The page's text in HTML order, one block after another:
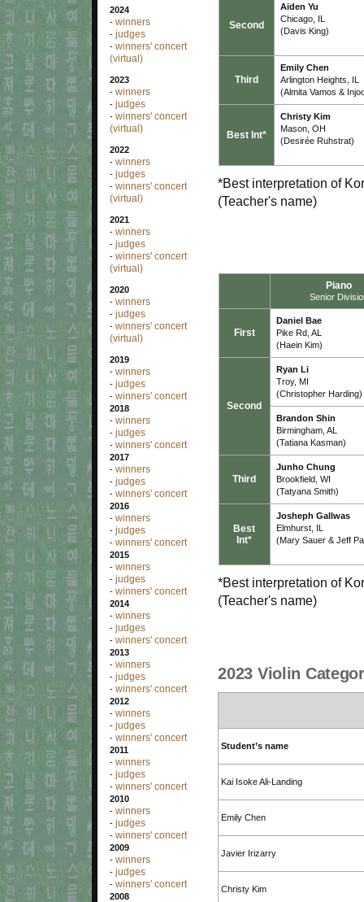
2024
- winners
- judges
- winners' concert
(virtual)
2023
- winners
- judges
- winners' concert
(virtual)
2022
- winners
- judges
- winners' concert
(virtual)
2021
- winners
- judges
- winners' concert
(virtual)
2020
- winners
- judges
- winners' concert
(virtual)
2019
- winners
- judges
- winners' concert
2018
- winners
- judges
- winners' concert
2017
- winners
- judges
- winners' concert
2016
- winners
- judges
- winners' concert
2015
- winners
- judges
- winners' concert
2014
- winners
- judges
- winners' concert
2013
- winners
- judges
- winners' concert
2012
- winners
- judges
- winners' concert
2011
- winners
- judges
- winners' concert
2010
- winners
- judges
- winners' concert
2009
- winners
- judges
- winners' concert
2008
Second
Aiden Yu
Chicago, IL
(Davis King)
Third
Emily Chen
Arlington Heights, IL
(Almita Vamos &
Best Int*
Christy Kim
Mason, OH
(Desirée Ruhstrat)
*Best interpretation of
(Teacher's name)
Piano
Senior
First
Daniel Bae
Pike Rd, AL
(Haein Kim)
Second
Ryan Li
Troy, MI
(Christopher Harding)
Brandon Shin
Birmingham, AL
(Tatiana Kasman)
Third
Junho Chung
Brookfield, WI
(Tatyana Smith)
Best
Int*
Josheph Gallwas
Elmhurst, IL
(Mary Sauer & Jeff
*Best interpretation of
(Teacher's name)
2023 Violin
Student’s name
Kai Isoke Ali-Landing
Emily Chen
Javier Irizarry
Christy Kim